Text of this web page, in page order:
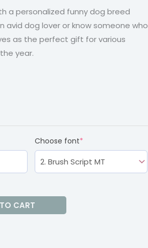
a personalized funny dog breed
avid dog lover or know someone who
as the perfect gift for various
year.
Choose font*(required)
CART